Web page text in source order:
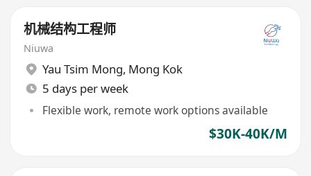
机械结构工程师
Niuwa
Yau Tsim Mong, Mong Kok
5 days per week
Flexible work, remote work options available
$30K-40K/M